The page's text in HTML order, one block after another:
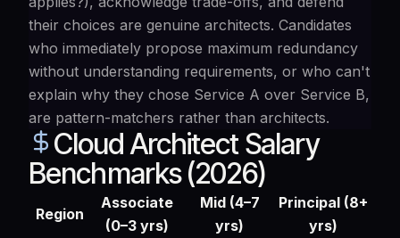
their choices are genuine architects. Candidates
who immediately propose maximum redundancy
without understanding requirements, or who can't
explain why they chose Service A over Service B,
are pattern-matchers rather than architects.
Cloud Architect Salary
Benchmarks (2026)
Region
Associate
(0–3 yrs)
Mid (4–7
yrs)
Principal (8+
yrs)